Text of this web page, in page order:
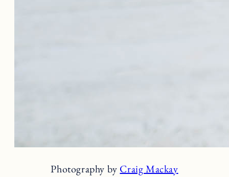
Photography by Craig Mackay